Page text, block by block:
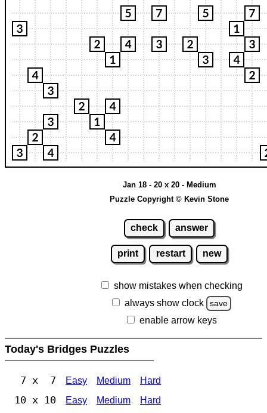
Jan 18 - 20 x 20 - Medium
Puzzle Copyright © Kevin Stone
check answer
print restart new
show mistakes when checking
always show clock
save
enable arrow keys
Today's Bridges Puzzles
7 x 7 Easy Medium Hard
10 x 10 Easy Medium Hard